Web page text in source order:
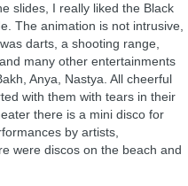
slides, I really liked the Black
The animation is not intrusive,
darts, a shooting range,
many other entertainments
Anya, Nastya. All cheerful
with them with tears in their
there is a mini disco for
by artists,
were discos on the beach and